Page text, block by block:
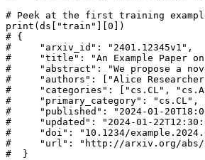
# Peek at the first training
print (ds[ "train" ][0
# {
#     "arxiv_id": "2401.12345v1",
#     "title": "An Example Paper on
#     "abstract": "We propose a
#     "authors": ["Alice
#     "categories": ["cs.CL",
#     "primary_category": "cs.CL",
#     "published": "2024-01-
#     "updated": "2024-01-
#     "doi": "10.1234/
#     "url": "http://arxiv.org/abs/
#  }